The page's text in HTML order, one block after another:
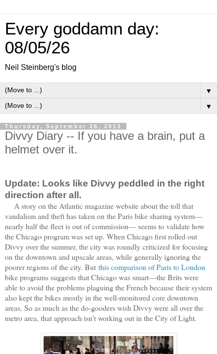
Every goddamn day:
08/05/26
Neil Steinberg's blog
▼
▼
Thursday, September 26, 2013
Divvy Diary -- If you have a brain, put a
helmet over it.
Update: Looks like Divvy peddled in the right
direction after all.
A story on the Atlantic magazine website about the toll that
vandalism and theft has taken on the Paris bike sharing system—
nearly half the fleet is out of commission— seems to validate how
the Chicago program was set up. When Chicago first rolled out
Divvy over the summer, the city was roundly criticized for focusing
on the downtown and upscale areas, while generally ignoring the
poorer regions of the city. But this comparison of Paris to London
bike programs suggests that Chicago was smart—the Brits were
able to avoid the problems plaguing the French because their system
also kept the bikes mostly in the well-monitored core downtown
areas. So as much as the do-gooders wish Divvy were all over the
metro area, that approach isn't working out in the City of Light.